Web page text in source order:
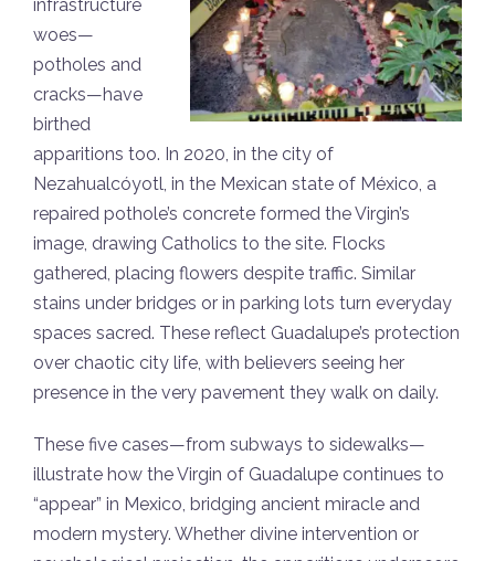
infrastructure
woes—
potholes and
cracks—have
birthed
apparitions too. In 2020, in the city of
Nezahualcóyotl, in the Mexican state of México, a
repaired pothole’s concrete formed the Virgin’s
image, drawing Catholics to the site. Flocks
gathered, placing flowers despite traffic. Similar
stains under bridges or in parking lots turn everyday
spaces sacred. These reflect Guadalupe’s protection
over chaotic city life, with believers seeing her
presence in the very pavement they walk on daily.
These five cases—from subways to sidewalks—
illustrate how the Virgin of Guadalupe continues to
“appear” in Mexico, bridging ancient miracle and
modern mystery. Whether divine intervention or